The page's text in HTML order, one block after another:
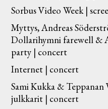
Sorbus Video Week |
Myttys, Andreas
Dollarihymni farewell &
party | concert
Internet | concert
Sami Kukka & Teppanan
julkkarit | concert